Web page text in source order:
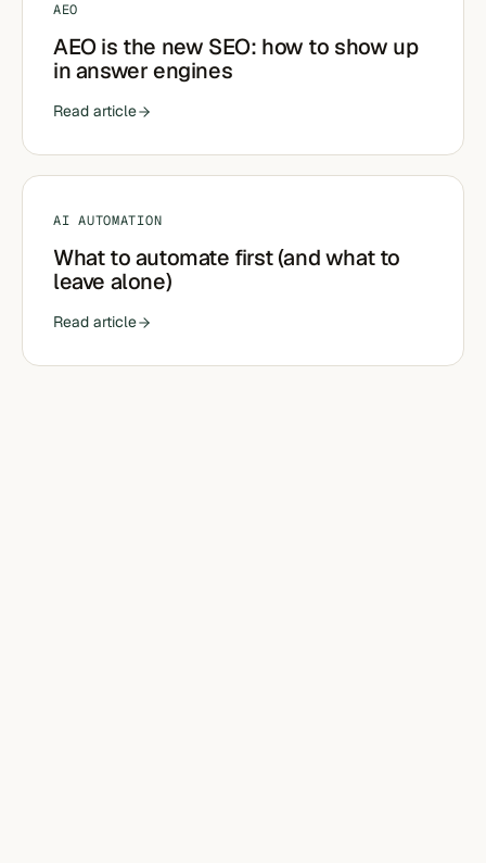
AEO
AEO is the new SEO: how to show up
in answer engines
Read article
AI AUTOMATION
What to automate first (and what to
leave alone)
Read article